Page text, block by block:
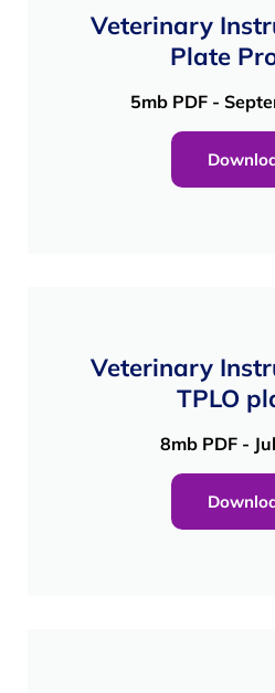
Veterinary
Plate
5mb PDF -
Veterinary
TPLO
8mb PDF -